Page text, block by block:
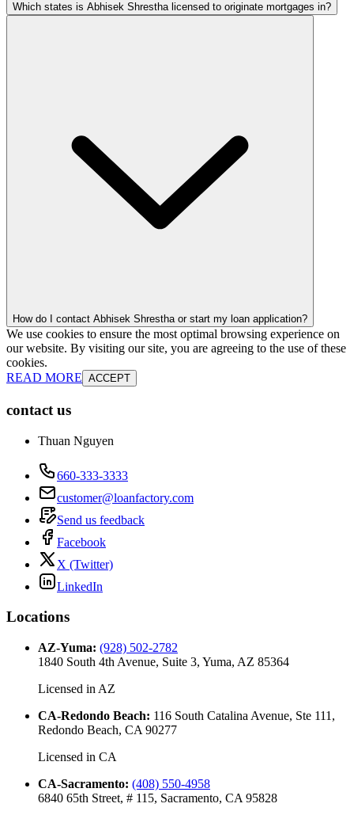
Which states is Abhisek Shrestha licensed to originate mortgages in?
How do I contact Abhisek Shrestha or start my loan application?
We use cookies to ensure the most optimal browsing experience on
our website. By visiting our site, you are agreeing to the use of these
cookies.
READ MORE ACCEPT
contact us
Thuan Nguyen
660-333-3333
customer@loanfactory.com
Send us feedback
Facebook
X (Twitter)
LinkedIn
Locations
AZ-Yuma: (928) 502-2782
1840 South 4th Avenue, Suite 3, Yuma, AZ 85364
Licensed in AZ
CA-Redondo Beach: 116 South Catalina Avenue, Ste 111,
Redondo Beach, CA 90277
Licensed in CA
CA-Sacramento: (408) 550-4958
6840 65th Street, # 115, Sacramento, CA 95828